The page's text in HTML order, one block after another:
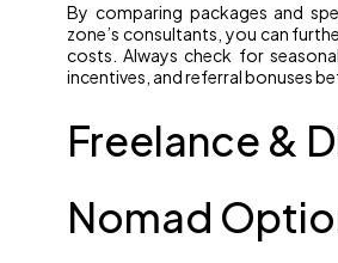
By comparing packages and
zone’s consultants, you can
costs. Always check for
incentives, and referral bonuses
Freelance &
Nomad